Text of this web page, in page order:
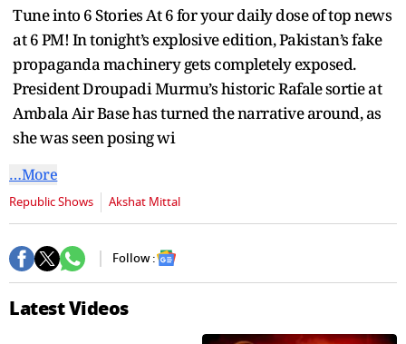
Tune into 6 Stories At 6 for your daily dose of top news
at 6 PM! In tonight’s explosive edition, Pakistan’s fake
propaganda machinery gets completely exposed.
President Droupadi Murmu’s historic Rafale sortie at
Ambala Air Base has turned the narrative around, as
she was seen posing wi
…More
Republic Shows Akshat Mittal
Follow :
Latest Videos